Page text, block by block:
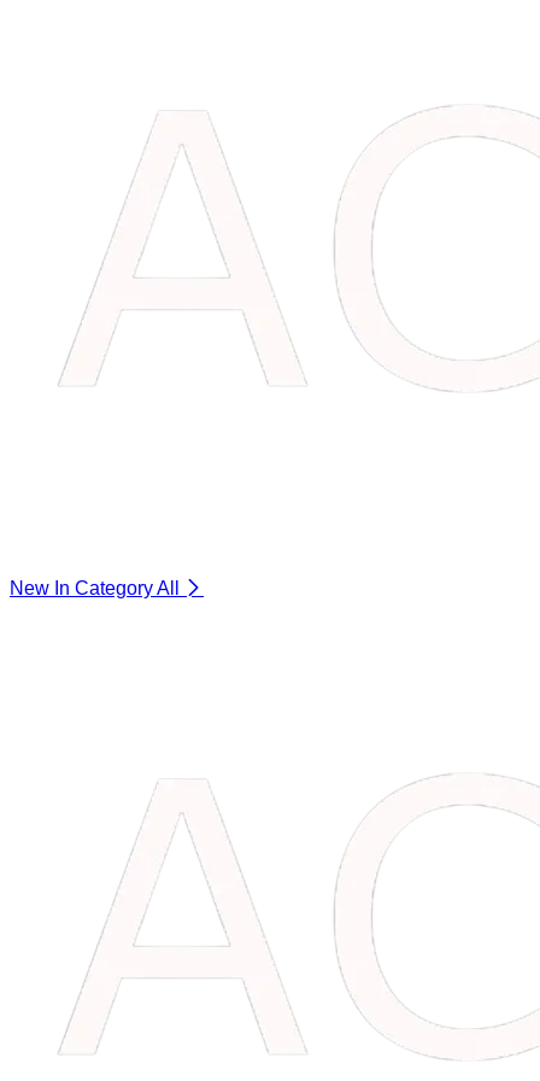
New In CategoryAll